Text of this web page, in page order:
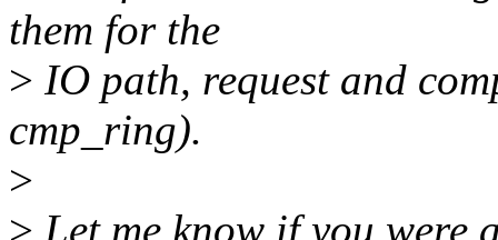
them for the
> IO path, request and
cmp_ring).
>
> Let me know if you were